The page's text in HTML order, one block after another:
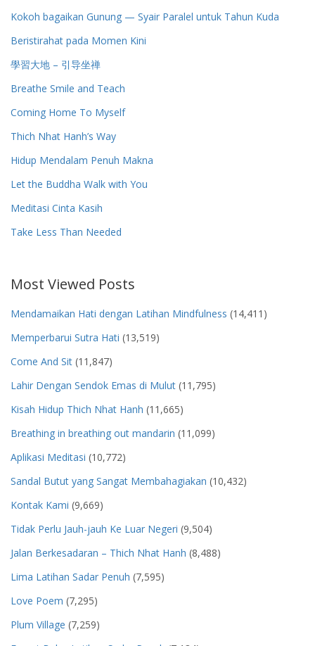
Kokoh bagaikan Gunung — Syair Paralel untuk Tahun Kuda
Beristirahat pada Momen Kini
學習大地 – 引导坐禅
Breathe Smile and Teach
Coming Home To Myself
Thich Nhat Hanh’s Way
Hidup Mendalam Penuh Makna
Let the Buddha Walk with You
Meditasi Cinta Kasih
Take Less Than Needed
Most Viewed Posts
Mendamaikan Hati dengan Latihan Mindfulness (14,411)
Memperbarui Sutra Hati (13,519)
Come And Sit (11,847)
Lahir Dengan Sendok Emas di Mulut (11,795)
Kisah Hidup Thich Nhat Hanh (11,665)
Breathing in breathing out mandarin (11,099)
Aplikasi Meditasi (10,772)
Sandal Butut yang Sangat Membahagiakan (10,432)
Kontak Kami (9,669)
Tidak Perlu Jauh-jauh Ke Luar Negeri (9,504)
Jalan Berkesadaran – Thich Nhat Hanh (8,488)
Lima Latihan Sadar Penuh (7,595)
Love Poem (7,295)
Plum Village (7,259)